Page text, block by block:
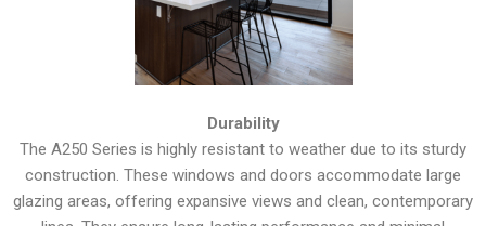
Durability
The A250 Series is highly resistant to weather due to its sturdy
construction. These windows and doors accommodate large
glazing areas, offering expansive views and clean, contemporary